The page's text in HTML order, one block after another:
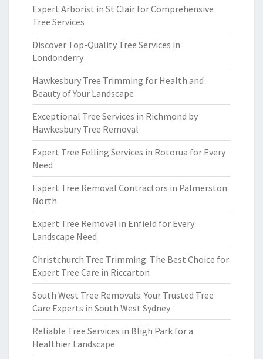
Expert Arborist in St Clair for Comprehensive
Tree Services
Discover Top-Quality Tree Services in
Londonderry
Hawkesbury Tree Trimming for Health and
Beauty of Your Landscape
Exceptional Tree Services in Richmond by
Hawkesbury Tree Removal
Expert Tree Felling Services in Rotorua for Every
Need
Expert Tree Removal Contractors in Palmerston
North
Expert Tree Removal in Enfield for Every
Landscape Need
Christchurch Tree Trimming: The Best Choice for
Expert Tree Care in Riccarton
South West Tree Removals: Your Trusted Tree
Care Experts in South West Sydney
Reliable Tree Services in Bligh Park for a
Healthier Landscape